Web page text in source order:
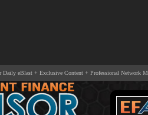
eBlast + Exclusive Content + Professional Network